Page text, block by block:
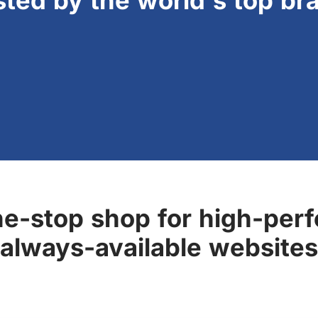
stop shop for high-
always-available websites